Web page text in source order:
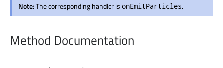
Note:The corresponding handler is onEmitParticles.
Method Documentation